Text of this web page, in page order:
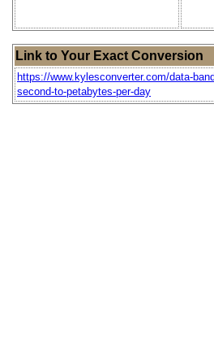
Link to Your Exact Conversion
https://www.kylesconverter.com/data-
second-to-petabytes-per-day